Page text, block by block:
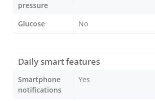
pressure
Glucose No
Daily smart features
Smartphone
notifications
Yes